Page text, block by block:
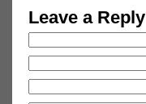
Leave a Reply